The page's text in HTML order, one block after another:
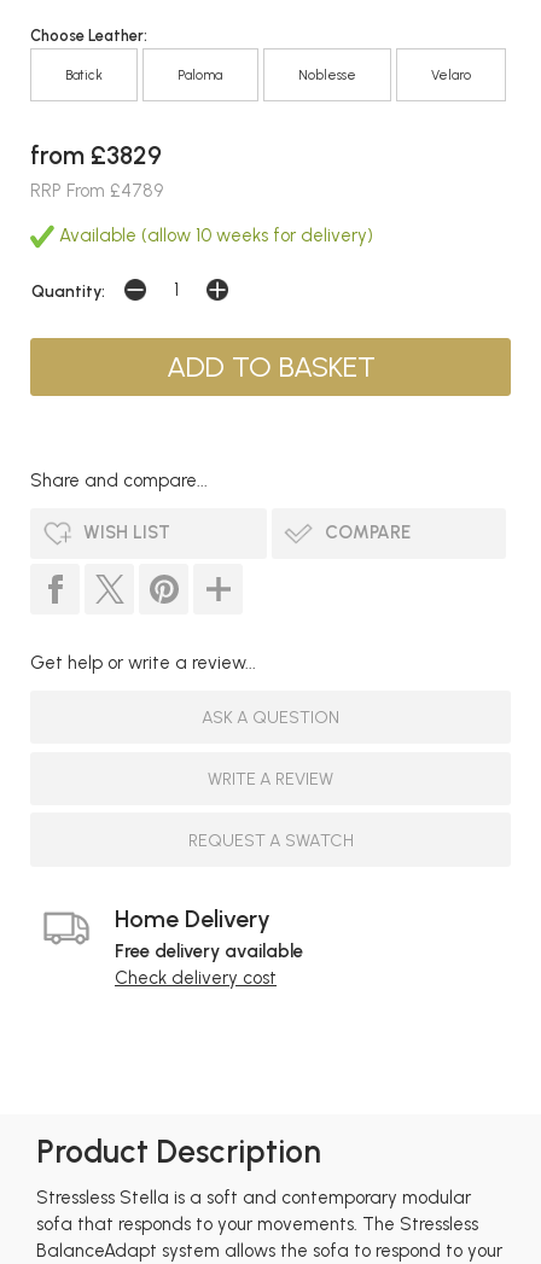
Choose Leather:
Batick Paloma Noblesse Velaro
from £3829
RRP From £4789
Available (allow 10 weeks for delivery)
Quantity:
Share and compare...
WISH LIST COMPARE
Get help or write a review...
ASK A QUESTION
WRITE A REVIEW
REQUEST A SWATCH
Home Delivery
Free delivery available
Check delivery cost
Product Description
Stressless Stella is a soft and contemporary modular
sofa that responds to your movements. The Stressless
BalanceAdapt system allows the sofa to respond to your